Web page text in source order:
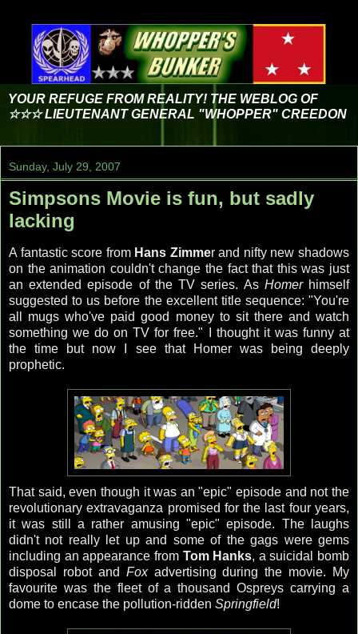
YOUR REFUGE FROM REALITY! THE WEBLOG OF
☆☆☆ LIEUTENANT GENERAL "WHOPPER" CREEDON
Sunday, July 29, 2007
Simpsons Movie is fun, but sadly
lacking
A fantastic score from Hans Zimmer and nifty new shadows
on the animation couldn't change the fact that this was just
an extended episode of the TV series. As Homerhimself
suggested to us before the excellent title sequence: "You're
all mugs who've paid good money to sit there and watch
something we do on TV for free." I thought it was funny at
the time but now I see that Homer was being deeply
prophetic.
That said, even though it was an "epic" episode and not the
revolutionary extravaganza promised for the last four years,
it was still a rather amusing "epic" episode. The laughs
didn't not really let up and some of the gags were gems
including an appearance from Tom Hanks, a suicidal bomb
disposal robot and Foxadvertising during the movie. My
favourite was the fleet of a thousand Ospreys carrying a
dome to encase the pollution-ridden Springfield!